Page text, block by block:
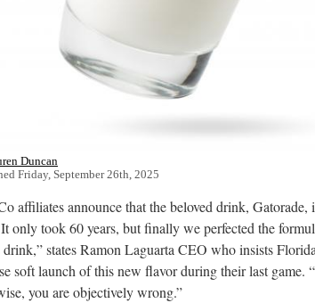
Duncan
Friday, September 26th, 2025
affiliates announce that the beloved drink,
only took 60 years, but finally we perfected the
drink,” states Ramon Laguarta CEO who insists
soft launch of this new flavor during their last game.
you are objectively wrong.”